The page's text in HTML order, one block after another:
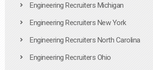
Engineering Recruiters Michigan
Engineering Recruiters New York
Engineering Recruiters North Carolina
Engineering Recruiters Ohio